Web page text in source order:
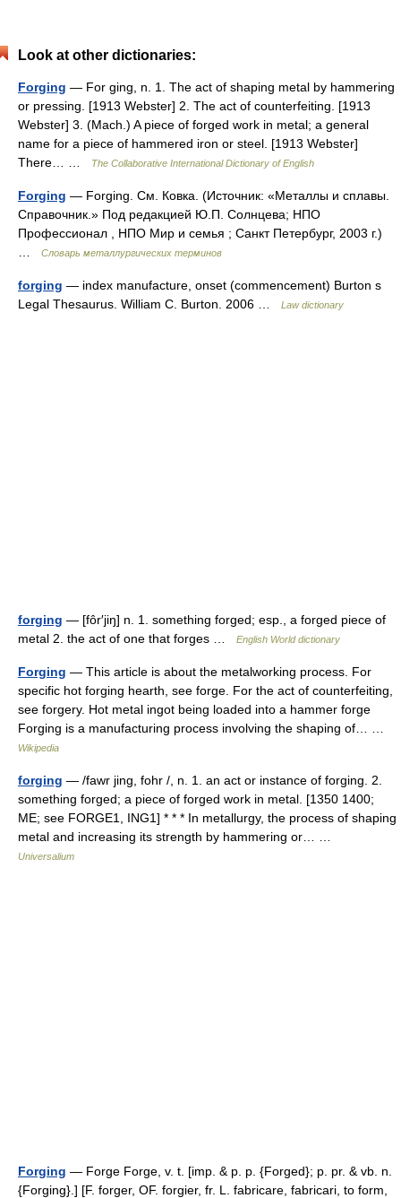
Look at other dictionaries:
Forging — For ging, n. 1. The act of shaping metal by hammering
or pressing. [1913 Webster] 2. The act of counterfeiting. [1913
Webster] 3. (Mach.) A piece of forged work in metal; a general
name for a piece of hammered iron or steel. [1913 Webster]
There… …
The Collaborative International Dictionary of English
Forging — Forging. См. Ковка. (Источник: «Металлы и сплавы.
Справочник.» Под редакцией Ю.П. Солнцева; НПО
Профессионал , НПО Мир и семья ; Санкт Петербург, 2003 г.)
Словарь металлургических терминов
forging — index manufacture, onset (commencement) Burton s
Legal Thesaurus. William C. Burton. 2006 …
Law dictionary
forging — [fôr′jiŋ] n. 1. something forged; esp., a forged piece of
metal 2. the act of one that forges …
English World dictionary
Forging — This article is about the metalworking process. For
specific hot forging hearth, see forge. For the act of counterfeiting,
see forgery. Hot metal ingot being loaded into a hammer forge
Forging is a manufacturing process involving the shaping of… …
Wikipedia
forging — /fawr jing, fohr /, n. 1. an act or instance of forging. 2.
something forged; a piece of forged work in metal. [1350 1400;
ME; see FORGE1, ING1] * * * In metallurgy, the process of shaping
metal and increasing its strength by hammering or… …
Universalium
Forging — Forge Forge, v. t. [imp. & p. p. {Forged}; p. pr. & vb. n.
{Forging}.] [F. forger, OF. forgier, fr. L. fabricare, fabricari, to form,